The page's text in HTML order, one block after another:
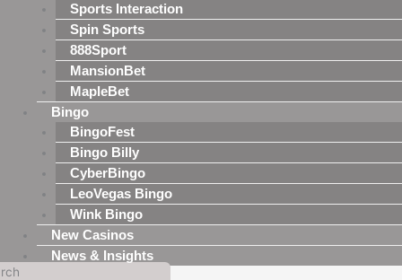
Sports Interaction
Spin Sports
888Sport
MansionBet
MapleBet
Bingo
BingoFest
Bingo Billy
CyberBingo
LeoVegas Bingo
Wink Bingo
New Casinos
News & Insights